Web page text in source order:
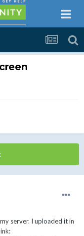
server. I uploaded it in